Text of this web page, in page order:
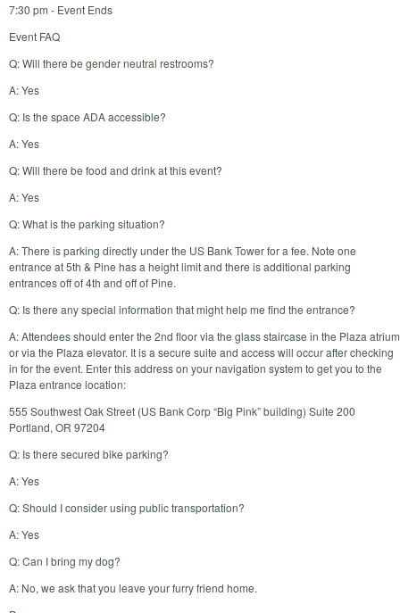
7:30 pm - Event Ends
Event FAQ
Q: Will there be gender neutral restrooms?
A: Yes
Q: Is the space ADA accessible?
A: Yes
Q: Will there be food and drink at this event?
A: Yes
Q: What is the parking situation?
A: There is parking directly under the US Bank Tower for a fee. Note one
entrance at 5th & Pine has a height limit and there is additional parking
entrances off of 4th and off of Pine.
Q: Is there any special information that might help me find the entrance?
A: Attendees should enter the 2nd floor via the glass staircase in the Plaza atrium
or via the Plaza elevator. It is a secure suite and access will occur after checking
in for the event. Enter this address on your navigation system to get you to the
Plaza entrance location:
555 Southwest Oak Street (US Bank Corp “Big Pink” building) Suite 200
Portland, OR 97204
Q: Is there secured bike parking?
A: Yes
Q: Should I consider using public transportation?
A: Yes
Q: Can I bring my dog?
A: No, we ask that you leave your furry friend home.